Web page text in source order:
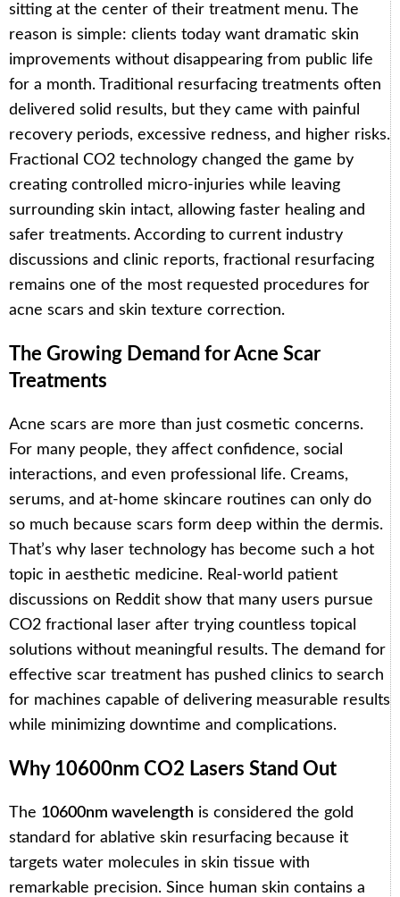
sitting at the center of their treatment menu. The
reason is simple: clients today want dramatic skin
improvements without disappearing from public life
for a month. Traditional resurfacing treatments often
delivered solid results, but they came with painful
recovery periods, excessive redness, and higher risks.
Fractional CO2 technology changed the game by
creating controlled micro-injuries while leaving
surrounding skin intact, allowing faster healing and
safer treatments. According to current industry
discussions and clinic reports, fractional resurfacing
remains one of the most requested procedures for
acne scars and skin texture correction.
The Growing Demand for Acne Scar
Treatments
Acne scars are more than just cosmetic concerns.
For many people, they affect confidence, social
interactions, and even professional life. Creams,
serums, and at-home skincare routines can only do
so much because scars form deep within the dermis.
That’s why laser technology has become such a hot
topic in aesthetic medicine. Real-world patient
discussions on Reddit show that many users pursue
CO2 fractional laser after trying countless topical
solutions without meaningful results. The demand for
effective scar treatment has pushed clinics to search
for machines capable of delivering measurable results
while minimizing downtime and complications.
Why 10600nm CO2 Lasers Stand Out
The 10600nm wavelength is considered the gold
standard for ablative skin resurfacing because it
targets water molecules in skin tissue with
remarkable precision. Since human skin contains a